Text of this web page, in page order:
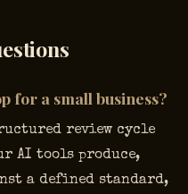
for a small business?
review cycle
AI tools produce,
a defined standard,